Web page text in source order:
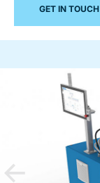
GET IN TOUCH